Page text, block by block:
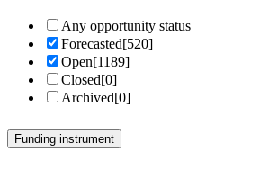
Any opportunity status
Forecasted[520]
Open[1189]
Closed[0]
Archived[0]
Funding instrument